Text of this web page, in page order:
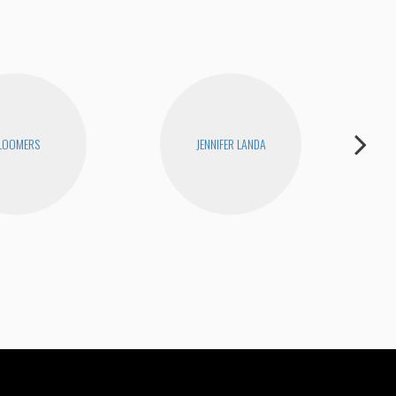
JENNIFER LANDA